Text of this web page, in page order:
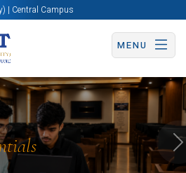
| Central Campus
MENU
Apply Now